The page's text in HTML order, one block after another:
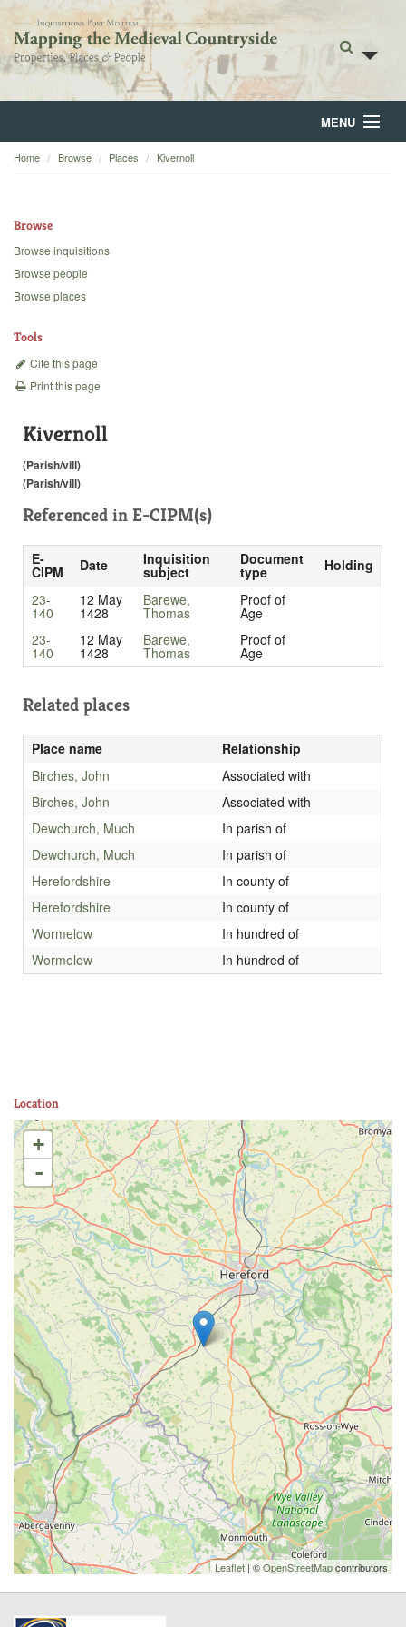
MENU
Home
Backgrounds
Home Browse Places Kivernoll
Browse
Browse inquisitions
Browse people
Browse places
Tools
Cite this page
Print this page
Kivernoll
(Parish/vill)
(Parish/vill)
Referenced in E-CIPM(s)
E-
CIPM Date Inquisition
subject
Document
type
Holding
23-
140
12 May
1428
Barewe,
Thomas
Proof of
Age
23-
140
12 May
1428
Barewe,
Thomas
Proof of
Age
Related places
Place name
Relationship
Birches, John
Associated with
Birches, John
Associated with
Dewchurch, Much
In parish of
Dewchurch, Much
In parish of
Herefordshire
In county of
Herefordshire
In county of
Wormelow
In hundred of
Wormelow
In hundred of
Location
+
-
Leaflet | ©OpenStreetMapcontributors